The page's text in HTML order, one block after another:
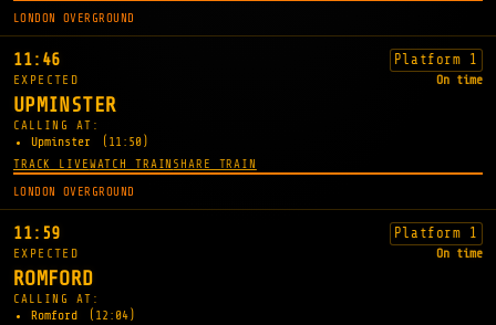
LONDON OVERGROUND
11:46 Platform 1
EXPECTED On time
UPMINSTER
CALLING AT:
Upminster
(11:50)
TRACK LIVEWATCH TRAIN SHARE TRAIN
LONDON OVERGROUND
11:59 Platform 1
EXPECTED On time
ROMFORD
CALLING AT:
Romford
(12:04)